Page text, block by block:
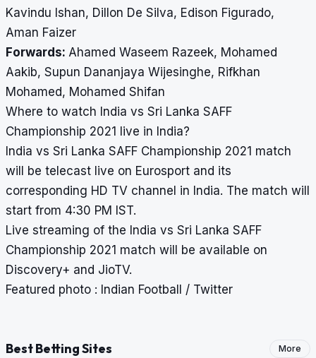
Kavindu Ishan, Dillon De Silva, Edison Figurado,
Aman Faizer
Forwards: Ahamed Waseem Razeek, Mohamed
Aakib, Supun Dananjaya Wijesinghe, Rifkhan
Mohamed, Mohamed Shifan
Where to watch India vs Sri Lanka SAFF
Championship 2021 live in India?
India vs Sri Lanka SAFF Championship 2021 match
will be telecast live on Eurosport and its
corresponding HD TV channel in India. The match will
start from 4:30 PM IST.
Live streaming of the India vs Sri Lanka SAFF
Championship 2021 match will be available on
Discovery+ and JioTV.
Featured photo : Indian Football / Twitter
Best Betting Sites More